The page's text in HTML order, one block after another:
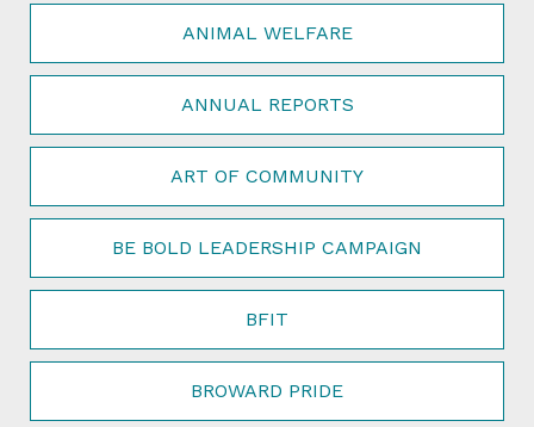
ANIMAL WELFARE
ANNUAL REPORTS
ART OF COMMUNITY
BE BOLD LEADERSHIP CAMPAIGN
BFIT
BROWARD PRIDE